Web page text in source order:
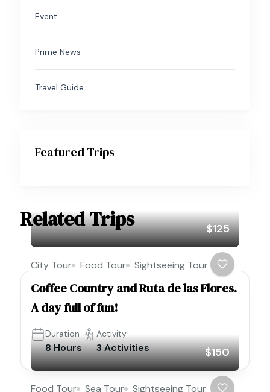
Event
Prime News
Travel Guide
Featured Trips
Related Trips $125
City Tour Food Tour Sightseeing Tour
Coffee Country and Ruta de las Flores.
A day full of fun!
Duration
8 Hours
Activity
3 Activities $150
Food Tour Sea Tour Sightseeing Tour